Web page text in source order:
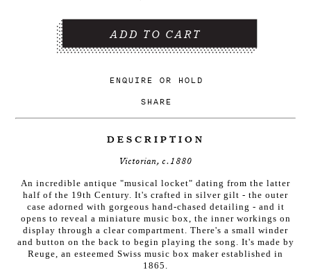
ENQUIRE OR HOLD
SHARE
DESCRIPTION
Victorian, c.1880
An incredible antique "musical locket" dating from the latter
half of the 19th Century. It's crafted in silver gilt - the outer
case adorned with gorgeous hand-chased detailing - and it
opens to reveal a miniature music box, the inner workings on
display through a clear compartment. There's a small winder
and button on the back to begin playing the song. It's made by
Reuge, an esteemed Swiss music box maker established in
1865.